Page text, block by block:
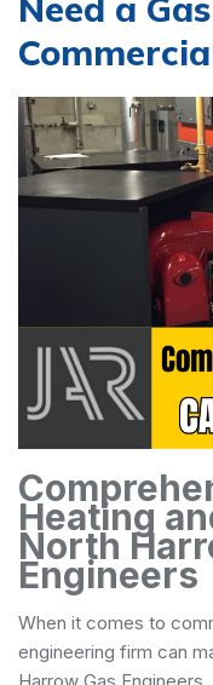
Heating
North
Engineers
When it comes to
engineering firm can
Harrow Gas